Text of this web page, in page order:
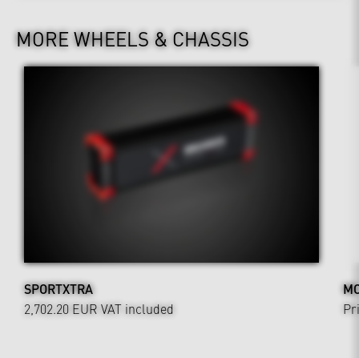
MORE WHEELS & CHASSIS
SPORTXTRA
2,702.20 EUR VAT included